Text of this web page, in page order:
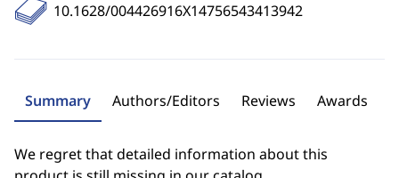
10.1628/004426916X14756543413942
Summary Authors/Editors Reviews Awards
We regret that detailed information about this